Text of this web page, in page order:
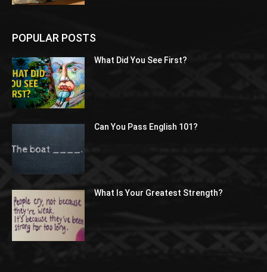
POPULAR POSTS
What Did You See First?
Can You Pass English 101?
What Is Your Greatest Strength?